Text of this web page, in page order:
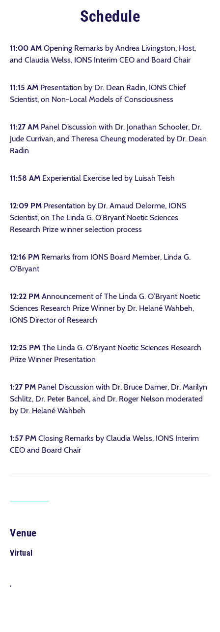
Schedule
11:00 AM Opening Remarks by Andrea Livingston, Host,
and Claudia Welss, IONS Interim CEO and Board Chair
11:15 AM Presentation by Dr. Dean Radin, IONS Chief
Scientist, on Non-Local Models of Consciousness
11:27 AM Panel Discussion with Dr. Jonathan Schooler, Dr.
Jude Currivan, and Theresa Cheung moderated by Dr. Dean
Radin
11:58 AM Experiential Exercise led by Luisah Teish
12:09 PM Presentation by Dr. Arnaud Delorme, IONS
Scientist, on The Linda G. O’Bryant Noetic Sciences
Research Prize winner selection process
12:16 PM Remarks from IONS Board Member, Linda G.
O’Bryant
12:22 PM Announcement of The Linda G. O’Bryant Noetic
Sciences Research Prize Winner by Dr. Helané Wahbeh,
IONS Director of Research
12:25 PM The Linda G. O’Bryant Noetic Sciences Research
Prize Winner Presentation
1:27 PM Panel Discussion with Dr. Bruce Damer, Dr. Marilyn
Schlitz, Dr. Peter Bancel, and Dr. Roger Nelson moderated
by Dr. Helané Wahbeh
1:57 PM Closing Remarks by Claudia Welss, IONS Interim
CEO and Board Chair
Venue
Virtual
,